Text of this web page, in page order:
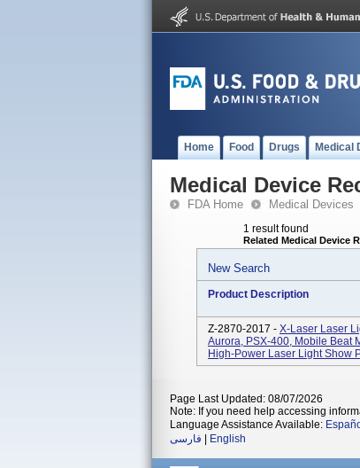
Home Food Drugs Medical
Medical Device
FDA Home Medical Devices
1 result found
Related Medical Device
New Search
Product Description
Z-2870-2017 - X-Laser Laser
Aurora, PSX-400, Mobile Beat
High-Power Laser Light Show
Page Last Updated: 08/07/2026
Note: If you need help accessing
Language Assistance Available:
فارسی
English